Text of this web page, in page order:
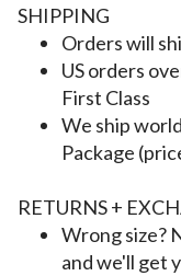
SHIPPING
Orders will
US orders
First Class
We ship
Package
RETURNS +
Wrong size?
and we'll get